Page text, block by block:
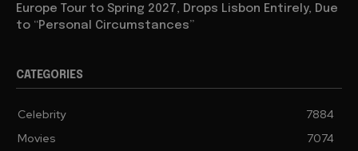
Europe Tour to Spring 2027, Drops Lisbon Entirely, Due
to “Personal Circumstances”
CATEGORIES
Celebrity
7884
Movies
7074